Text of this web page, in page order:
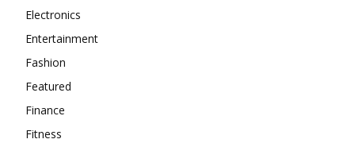
Electronics
Entertainment
Fashion
Featured
Finance
Fitness